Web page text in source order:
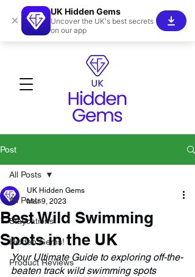
Post
All Posts
Staycations
Hidden Gems!
Product Reviews
All Posts
Best Wild Swimming
Spots in the UK
UK Hidden Gems
Mar 9, 2023
Your Ultimate Guide to exploring off-the-
beaten track wild swimming spots
×
UK Hidden Gems
Uncover the UK's best secrets
on our app